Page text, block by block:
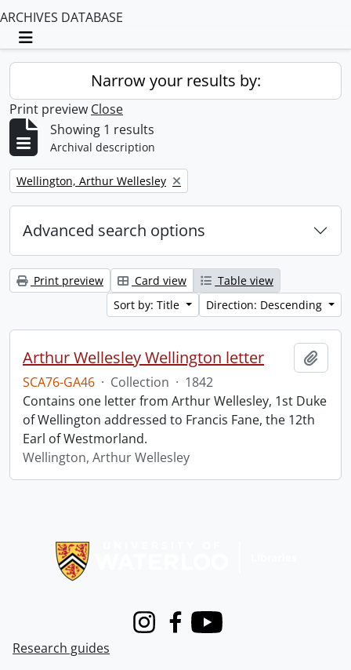
ARCHIVES DATABASE
Toggle navigation
Narrow your results by:
Print preview Close
Showing 1 results
Archival description
Remove filter:
Wellington, Arthur Wellesley
Advanced search options
Print preview Card view
Table view
Sort by: Title
Direction: Descending
Arthur Wellesley Wellington letter
SCA76-GA46 · Collection · 1842
Contains one letter from Arthur Wellesley, 1st Duke
of Wellington addressed to Francis Fane, the 12th
Earl of Westmorland.
Wellington, Arthur Wellesley
InstagramFacebook
Youtube
Research guides